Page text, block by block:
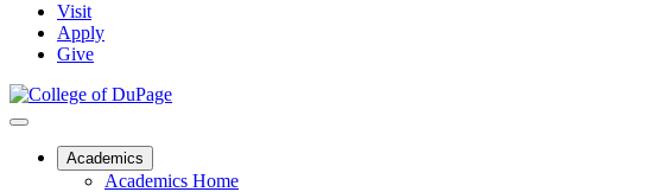
Visit
Apply
Give
Academics
Academics Home